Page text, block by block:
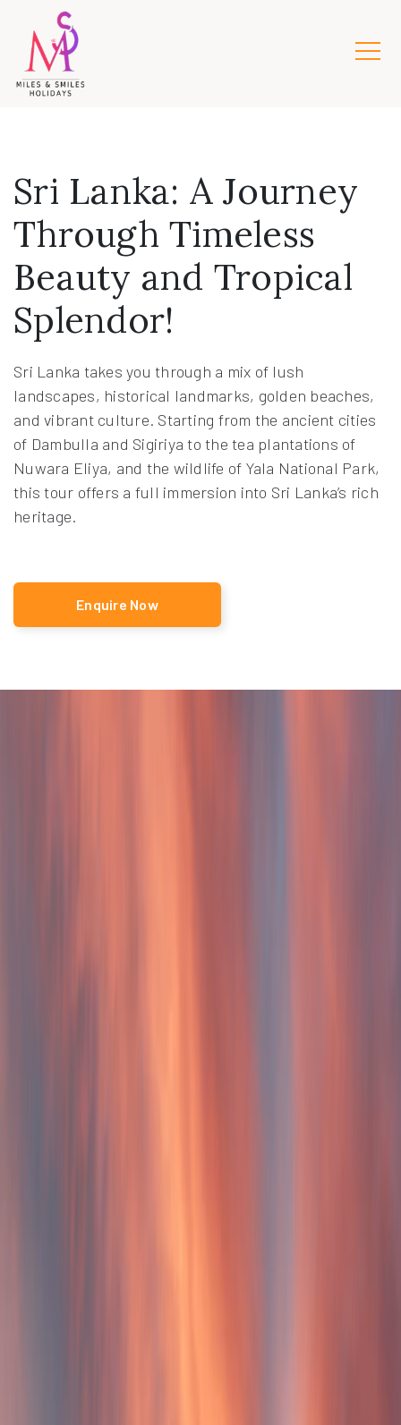
Sri Lanka: A Journey
Through Timeless
Beauty and Tropical
Splendor!
Sri Lanka takes you through a mix of lush
landscapes, historical landmarks, golden beaches,
and vibrant culture. Starting from the ancient cities
of Dambulla and Sigiriya to the tea plantations of
Nuwara Eliya, and the wildlife of Yala National Park,
this tour offers a full immersion into Sri Lanka’s rich
heritage.
Enquire Now